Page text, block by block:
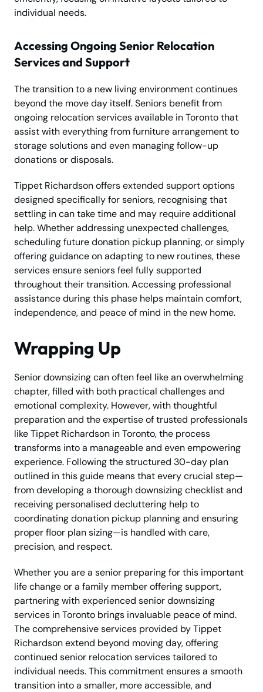
individual needs.
Accessing Ongoing Senior Relocation
Services and Support
The transition to a new living environment continues
beyond the move day itself. Seniors benefit from
ongoing relocation services available in Toronto that
assist with everything from furniture arrangement to
storage solutions and even managing follow-up
donations or disposals.
Tippet Richardson offers extended support options
designed specifically for seniors, recognising that
settling in can take time and may require additional
help. Whether addressing unexpected challenges,
scheduling future donation pickup planning, or simply
offering guidance on adapting to new routines, these
services ensure seniors feel fully supported
throughout their transition. Accessing professional
assistance during this phase helps maintain comfort,
independence, and peace of mind in the new home.
Wrapping Up
Senior downsizing can often feel like an overwhelming
chapter, filled with both practical challenges and
emotional complexity. However, with thoughtful
preparation and the expertise of trusted professionals
like Tippet Richardson in Toronto, the process
transforms into a manageable and even empowering
experience. Following the structured 30-day plan
outlined in this guide means that every crucial step—
from developing a thorough downsizing checklist and
receiving personalised decluttering help to
coordinating donation pickup planning and ensuring
proper floor plan sizing—is handled with care,
precision, and respect.
Whether you are a senior preparing for this important
life change or a family member offering support,
partnering with experienced senior downsizing
services in Toronto brings invaluable peace of mind.
The comprehensive services provided by Tippet
Richardson extend beyond moving day, offering
continued senior relocation services tailored to
individual needs. This commitment ensures a smooth
transition into a smaller, more accessible, and